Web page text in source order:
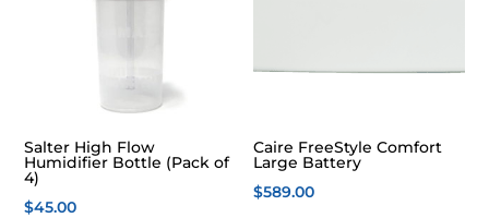
Salter High Flow
Humidifier Bottle (Pack of
4)
$45.00
Caire FreeStyle Comfort
Large Battery
$589.00